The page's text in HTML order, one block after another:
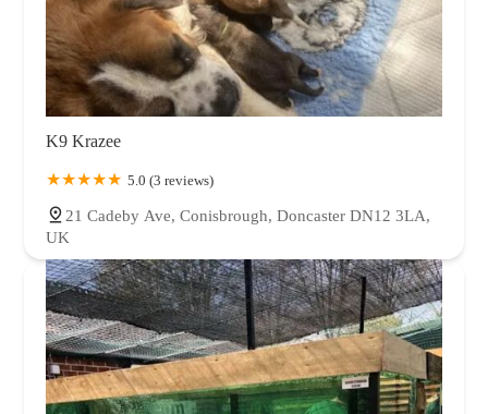
K9 Krazee
5.0 (3 reviews)
21 Cadeby Ave, Conisbrough, Doncaster DN12 3LA,
UK